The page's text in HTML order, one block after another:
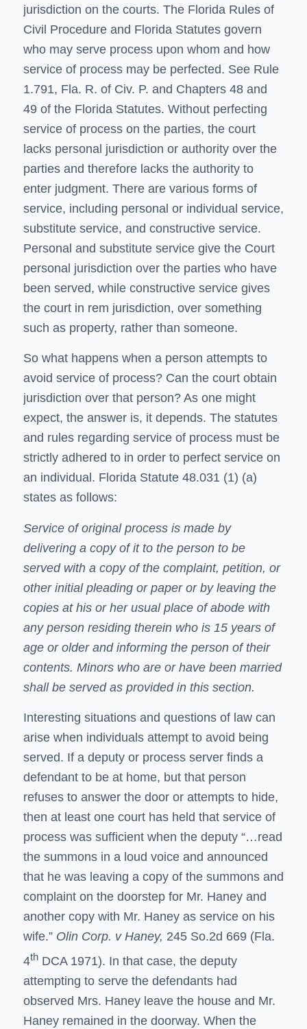
jurisdiction on the courts. The Florida Rules of
Civil Procedure and Florida Statutes govern
who may serve process upon whom and how
service of process may be perfected. See Rule
1.791, Fla. R. of Civ. P. and Chapters 48 and
49of the Florida Statutes. Without perfecting
service of process on the parties, the court
lacks personal jurisdiction or authority over the
parties and therefore lacks the authority to
enter judgment. There are various forms of
service, including personal or individual service,
substitute service, and constructive service.
Personal and substitute service give the Court
personal jurisdiction over the parties who have
been served, while constructive service gives
the court in rem jurisdiction, over something
such as property, rather than someone.
So what happens when a person attempts to
avoid service of process? Can the court obtain
jurisdiction over that person? As one might
expect, the answer is, it depends. The statutes
and rules regarding service of process must be
strictly adhered to in order to perfect service on
an individual. Florida Statute 48.031 (1) (a)
states as follows:
Service of original process is made by
delivering a copy of it to the person to be
served with a copy of the complaint, petition, or
other initial pleading or paper or by leaving the
copies at his or her usual place of abode with
any person residing therein who is 15 years of
age or older and informing the person of their
contents. Minors who are or have been married
shall be served as provided in this section.
Interesting situations and questions of law can
arise when individuals attempt to avoid being
served. If a deputy or process server finds a
defendant to be at home, but that person
refuses to answer the door or attempts to hide,
then at least one court has held that service of
process was sufficient when the deputy “…read
the summons in a loud voice and announced
that he was leaving a copy of the summons and
complaint on the doorstep for Mr. Haney and
another copy with Mr. Haney as service on his
wife.” Olin Corp. v Haney, 245 So.2d 669 (Fla.
4thDCA 1971). In that case, the deputy
attempting to serve the defendants had
observed Mrs. Haney leave the house and Mr.
Haney remained in the doorway. When the